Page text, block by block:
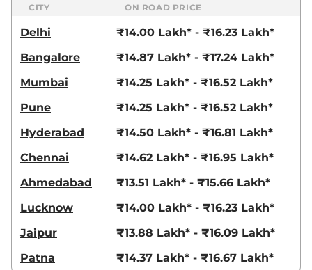
CITY ON ROAD PRICE
Delhi
₹14.00 Lakh* - ₹16.23 Lakh*
Bangalore
₹14.87 Lakh* - ₹17.24 Lakh*
Mumbai
₹14.25 Lakh* - ₹16.52 Lakh*
Pune
₹14.25 Lakh* - ₹16.52 Lakh*
Hyderabad
₹14.50 Lakh* - ₹16.81 Lakh*
Chennai
₹14.62 Lakh* - ₹16.95 Lakh*
Ahmedabad
₹13.51 Lakh* - ₹15.66 Lakh*
Lucknow
₹14.00 Lakh* - ₹16.23 Lakh*
Jaipur
₹13.88 Lakh* - ₹16.09 Lakh*
Patna
₹14.37 Lakh* - ₹16.67 Lakh*